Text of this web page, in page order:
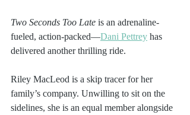
Two Seconds Too Late is an adrenaline-
fueled, action-packed—Dani Pettrey has
delivered another thrilling ride.
Riley MacLeod is a skip tracer for her
family’s company. Unwilling to sit on the
sidelines, she is an equal member alongside